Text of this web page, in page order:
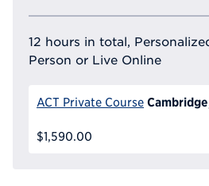
12 hours in total,
Person or Live Online
ACT Private Course
$1,590.00